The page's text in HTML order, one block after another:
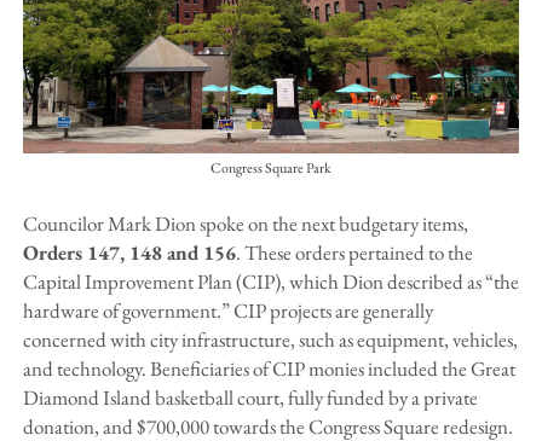
Congress Square Park
Councilor Mark Dion spoke on the next budgetary items,
Orders 147, 148 and 156. These orders pertained to the
Capital Improvement Plan (CIP), which Dion described as “the
hardware of government.” CIP projects are generally
concerned with city infrastructure, such as equipment, vehicles,
and technology. Beneficiaries of CIP monies included the Great
Diamond Island basketball court, fully funded by a private
donation, and $700,000 towards the Congress Square redesign.